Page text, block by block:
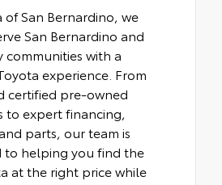
of San Bernardino, we
San Bernardino and
communities with a
experience. From
certified pre-owned
to expert financing,
parts, our team is
to helping you find the
at the right price while